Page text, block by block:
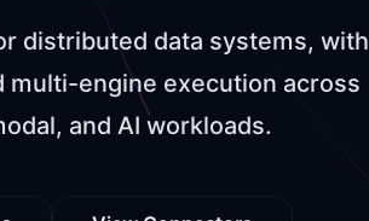
distributed data systems, with
multi-engine execution across
and AI workloads.